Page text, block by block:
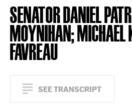
SENATOR DANIEL
MOYNIHAN; MICHAEL
FAVREAU
SEE TRANSCRIPT